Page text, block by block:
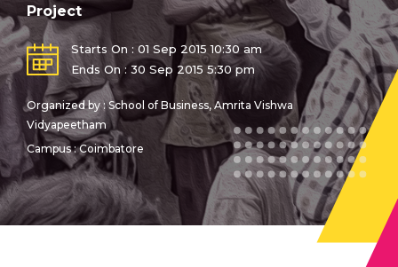
Project
Starts On : 01 Sep 2015 10:30 am
Ends On : 30 Sep 2015 5:30 pm
Organized by : School of Business, Amrita Vishwa
Vidyapeetham
Campus : Coimbatore